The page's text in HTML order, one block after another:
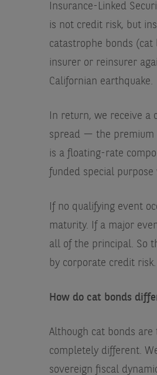
Insurance-Linked
is not credit risk, but
catastrophe bonds
insurer or reinsurer
Californian earthquake.
In return, we receive a
spread — the premium
is a floating-rate
funded special purpose
If no qualifying event
maturity. If a major
all of the principal. So
by corporate credit risk.
How do cat bonds
Although cat bonds
completely different.
sovereign fiscal